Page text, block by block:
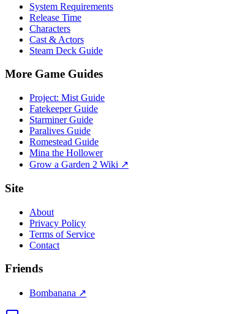
System Requirements
Release Time
Characters
Cast & Actors
Steam Deck Guide
More Game Guides
Project: Mist Guide
Fatekeeper Guide
Starminer Guide
Paralives Guide
Romestead Guide
Mina the Hollower
Grow a Garden 2 Wiki ↗
Site
About
Privacy Policy
Terms of Service
Contact
Friends
Bombanana ↗